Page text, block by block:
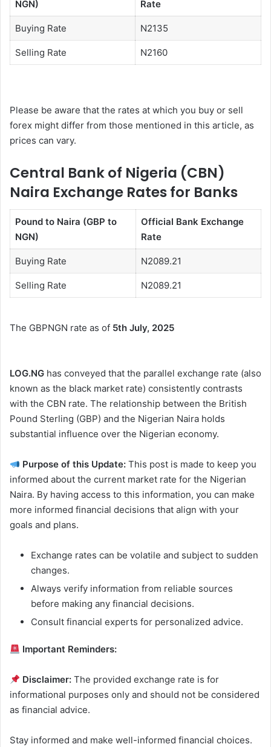
NGN) Rate
Buying Rate N2135
Selling Rate N2160
Please be aware that the rates at which you buy or sell
forex might differ from those mentioned in this article, as
prices can vary.
Central Bank of Nigeria (CBN)
Naira Exchange Rates for Banks
Pound to Naira (GBP to
NGN)
Official Bank Exchange
Rate
Buying Rate N2089.21
Selling Rate N2089.21
The GBPNGN rate as of 5th July, 2025
LOG.NG has conveyed that the parallel exchange rate (also
known as the black market rate) consistently contrasts
with the CBN rate. The relationship between the British
Pound Sterling (GBP) and the Nigerian Naira holds
substantial influence over the Nigerian economy.
Purpose of this Update: This post is made to keep you
informed about the current market rate for the Nigerian
Naira. By having access to this information, you can make
more informed financial decisions that align with your
goals and plans.
Exchange rates can be volatile and subject to sudden
changes.
Always verify information from reliable sources
before making any financial decisions.
Consult financial experts for personalized advice.
Important Reminders:
Disclaimer: The provided exchange rate is for
informational purposes only and should not be considered
as financial advice.
Stay informed and make well-informed financial choices.